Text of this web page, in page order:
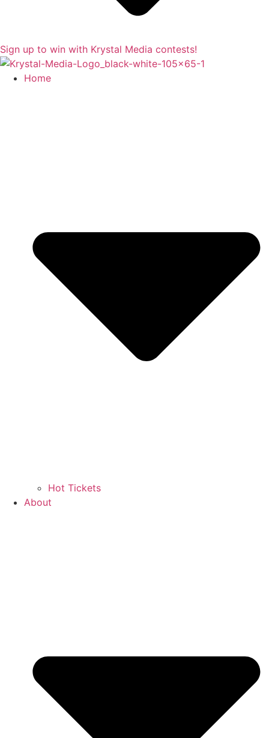
Sign up to win with Krystal Media contests!
Home
Hot Tickets
About